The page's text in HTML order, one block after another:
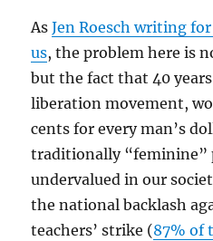
AsJen Roesch writing
us, the problem here is
but the fact that 40
liberation movement,
cents for every man’s
traditionally “feminine”
undervalued in our
the national backlash
teachers’ strike (87% of